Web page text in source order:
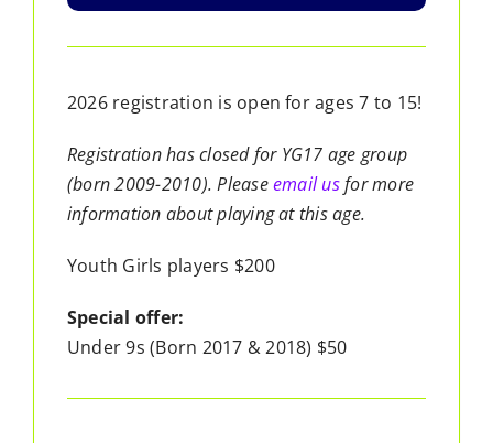
2026 registration is open for ages 7 to 15!
Registration has closed for YG17 age group
(born 2009-2010). Pleaseemail usfor more
information about playing at this age.
Youth Girls players $200
Special offer:
Under 9s (Born 2017 & 2018) $50